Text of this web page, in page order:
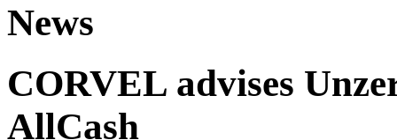
News
CORVEL advises
AllCash